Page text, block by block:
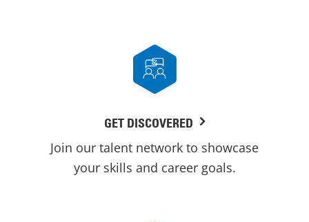
GET DISCOVERED
Join our talent network to showcase
your skills and career goals.